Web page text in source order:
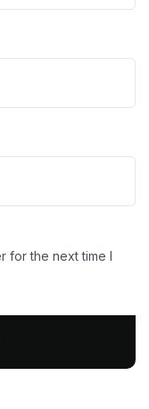
for the next time I